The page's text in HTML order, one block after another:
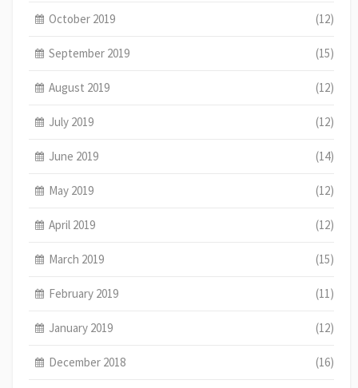
October 2019 (12)
September 2019 (15)
August 2019 (12)
July 2019 (12)
June 2019 (14)
May 2019 (12)
April 2019 (12)
March 2019 (15)
February 2019 (11)
January 2019 (12)
December 2018 (16)